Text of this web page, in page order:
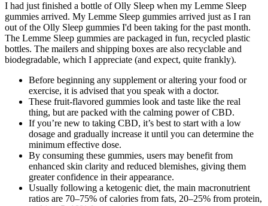
I had just finished a bottle of Olly Sleep when my Lemme Sleep
gummies arrived. My Lemme Sleep gummies arrived just as I ran
out of the Olly Sleep gummies I'd been taking for the past month.
The Lemme Sleep gummies are packaged in fun, recycled plastic
bottles. The mailers and shipping boxes are also recyclable and
biodegradable, which I appreciate (and expect, quite frankly).
Before beginning any supplement or altering your food or
exercise, it is advised that you speak with a doctor.
These fruit-flavored gummies look and taste like the real
thing, but are packed with the calming power of CBD.
If you’re new to taking CBD, it’s best to start with a low
dosage and gradually increase it until you can determine the
minimum effective dose.
By consuming these gummies, users may benefit from
enhanced skin clarity and reduced blemishes, giving them
greater confidence in their appearance.
Usually following a ketogenic diet, the main macronutrient
ratios are 70–75% of calories from fats, 20–25% from protein,